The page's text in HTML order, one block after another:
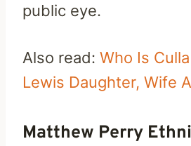
public eye.
Also read: Who Is
Lewis Daughter, Wife
Matthew Perry